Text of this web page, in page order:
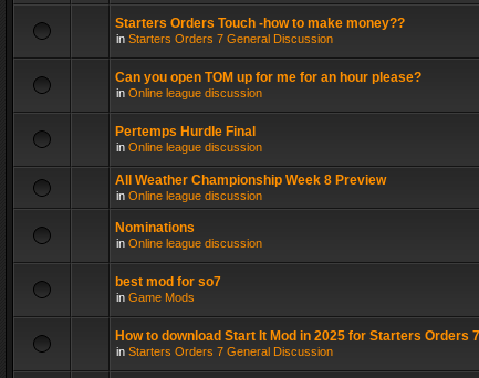
Starters Orders Touch -how to make money??
in Starters Orders 7 General Discussion
Can you open TOM up for me for an hour please?
in Online league discussion
Pertemps Hurdle Final
in Online league discussion
All Weather Championship Week 8 Preview
in Online league discussion
Nominations
in Online league discussion
best mod for so7
in Game Mods
How to download Start It Mod in 2025 for Starters Orders
in Starters Orders 7 General Discussion